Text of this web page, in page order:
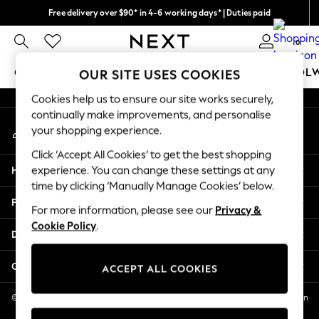
Free delivery over $90* in 4-6 working days* | Duties paid
We pay all duties 0
GIRLS BOYS BABY WOMEN MEN
GIRLS
New In
2 Years
3 Years
4 Years
5 Years
6 Years
8 Years
11 Years
12 Years
An error occurred on client
My Account
Sign-in to your account
Help
Privacy & Legal
Departments
Other Services
© 2026 NEXT US LLC, NEXT, Corporation TR CTR 1209 Orange St, Wilmington
DE, 19801
OUR SITE USES COOKIES
Cookies help us to ensure our site works securely,
continually make improvements, and personalise
your shopping experience.
Click ‘Accept All Cookies’ to get the best shopping
experience. You can change these settings at any
time by clicking ‘Manually Manage Cookies’ below.
For more information, please see our Privacy &
Cookie Policy.
ACCEPT ALL COOKIES